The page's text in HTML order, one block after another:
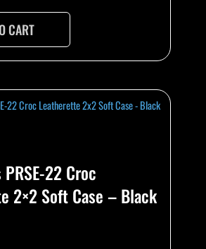
CART
22 Croc
2×2 Soft Case – Black